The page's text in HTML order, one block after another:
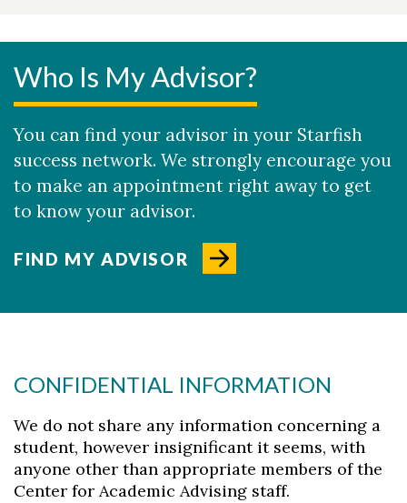
Who Is My Advisor?
You can find your advisor in your Starfish
success network. We strongly encourage you
to make an appointment right away to get
to know your advisor.
FIND MY ADVISOR
CONFIDENTIAL INFORMATION
We do not share any information concerning a
student, however insignificant it seems, with
anyone other than appropriate members of the
Center for Academic Advising staff.